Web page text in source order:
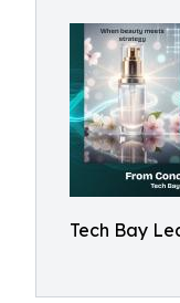
Tech Bay